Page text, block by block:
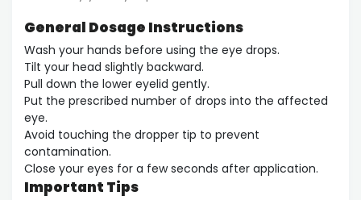
General Dosage Instructions
Wash your hands before using the eye drops.
Tilt your head slightly backward.
Pull down the lower eyelid gently.
Put the prescribed number of drops into the affected
eye.
Avoid touching the dropper tip to prevent
contamination.
Close your eyes for a few seconds after application.
Important Tips